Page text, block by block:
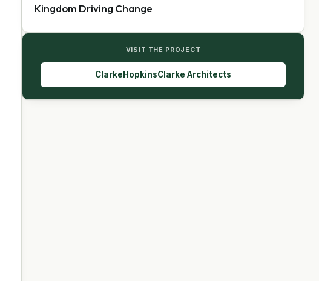
Kingdom Driving Change
VISIT THE PROJECT
ClarkeHopkinsClarke Architects